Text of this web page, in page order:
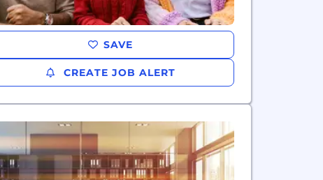
SAVE
CREATE JOB ALERT